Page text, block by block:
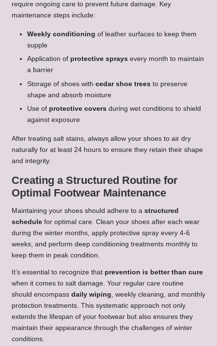
require ongoing care to prevent future damage. Key
maintenance steps include:
Weekly conditioning of leather surfaces to keep them
supple
Application of protective sprays every month to maintain
a barrier
Storage of shoes with cedar shoe trees to preserve
shape and absorb moisture
Use of protective covers during wet conditions to shield
against exposure
After treating salt stains, always allow your shoes to air dry
naturally for at least 24 hours to ensure they retain their shape
and integrity.
Creating a Structured Routine for
Optimal Footwear Maintenance
Maintaining your shoes should adhere to a structured
schedule for optimal care. Clean your shoes after each wear
during the winter months, apply protective spray every 4-6
weeks, and perform deep conditioning treatments monthly to
keep them in peak condition.
It’s essential to recognize that prevention is better than cure
when it comes to salt damage. Your regular care routine
should encompass daily wiping , weekly cleaning, and monthly
protection treatments. This systematic approach not only
extends the lifespan of your footwear but also ensures they
maintain their appearance through the challenges of winter
conditions.